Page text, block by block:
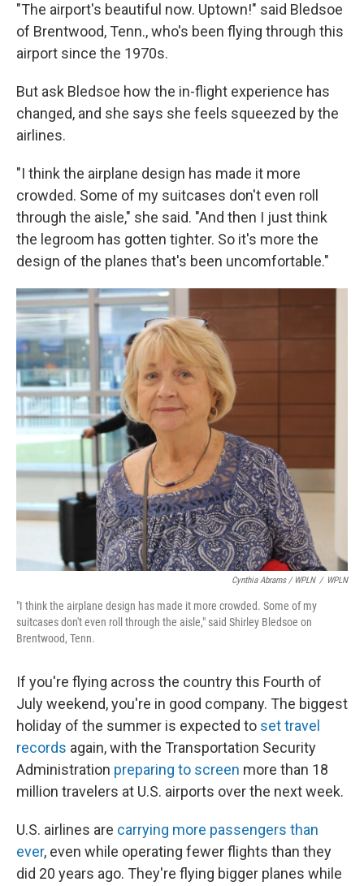
"The airport's beautiful now. Uptown!" said Bledsoe
of Brentwood, Tenn., who's been flying through this
airport since the 1970s.
But ask Bledsoe how the in-flight experience has
changed, and she says she feels squeezed by the
airlines.
"I think the airplane design has made it more
crowded. Some of my suitcases don't even roll
through the aisle," she said. "And then I just think
the legroom has gotten tighter. So it's more the
design of the planes that's been uncomfortable."
Cynthia Abrams / WPLN / WPLN
"I think the airplane design has made it more crowded. Some of my
suitcases don't even roll through the aisle," said Shirley Bledsoe on
Brentwood, Tenn.
If you're flying across the country this Fourth of
July weekend, you're in good company. The biggest
holiday of the summer is expected to set travel
records again, with the Transportation Security
Administration preparing to screen more than 18
million travelers at U.S. airports over the next week.
U.S. airlines are carrying more passengers than
ever, even while operating fewer flights than they
did 20 years ago. They're flying bigger planes while